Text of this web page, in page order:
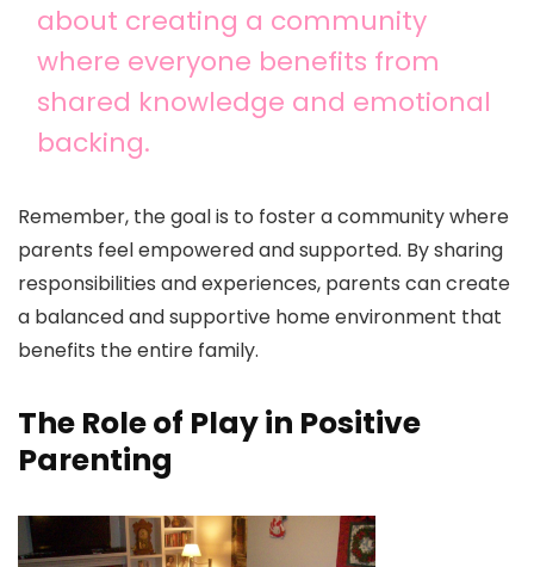
about creating a community
where everyone benefits from
shared knowledge and emotional
backing.
Remember, the goal is to foster a community where
parents feel empowered and supported. By sharing
responsibilities and experiences, parents can create
a balanced and supportive home environment that
benefits the entire family.
The Role of Play in Positive
Parenting